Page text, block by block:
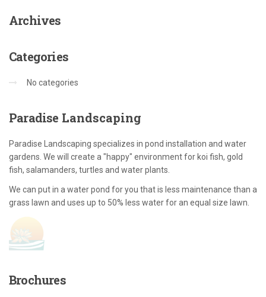
Archives
Categories
No categories
Paradise Landscaping
Paradise Landscaping specializes in pond installation and water
gardens. We will create a "happy" environment for koi fish, gold
fish, salamanders, turtles and water plants.
We can put in a water pond for you that is less maintenance than a
grass lawn and uses up to 50% less water for an equal size lawn.
Brochures